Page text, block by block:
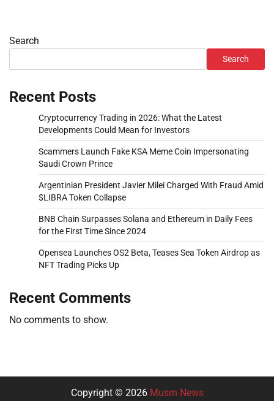
Search
Search
Recent Posts
Cryptocurrency Trading in 2026: What the Latest
Developments Could Mean for Investors
Scammers Launch Fake KSA Meme Coin Impersonating
Saudi Crown Prince
Argentinian President Javier Milei Charged With Fraud Amid
$LIBRA Token Collapse
BNB Chain Surpasses Solana and Ethereum in Daily Fees
for the First Time Since 2024
Opensea Launches OS2 Beta, Teases Sea Token Airdrop as
NFT Trading Picks Up
Recent Comments
No comments to show.
Copyright © 2026 Musm News